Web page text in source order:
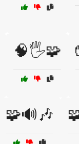
🧠🖐️🧩
🧩🔊🎶